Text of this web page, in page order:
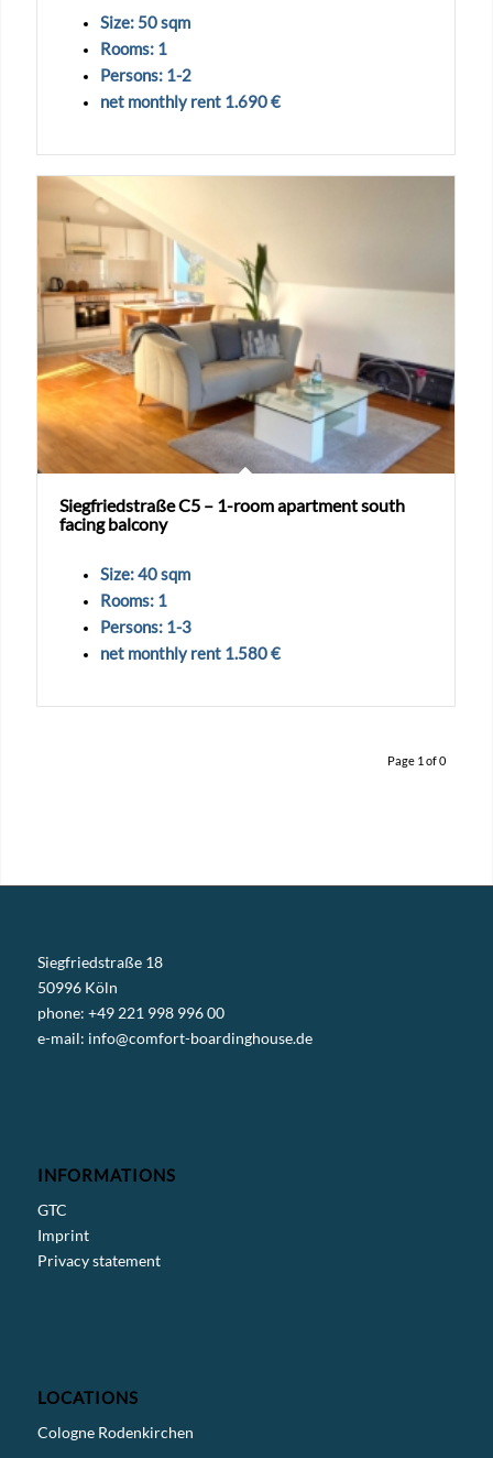
Size: 50 sqm
Rooms: 1
Persons: 1-2
net monthly rent 1.690 €
Siegfriedstraße C5 – 1-room apartment south
facing balcony
Size: 40 sqm
Rooms: 1
Persons: 1-3
net monthly rent 1.580 €
Page 1 of 0
Siegfriedstraße 18
50996 Köln
phone: +49 221 998 996 00
e-mail: info@comfort-boardinghouse.de
INFORMATIONS
GTC
Imprint
Privacy statement
LOCATIONS
Cologne Rodenkirchen